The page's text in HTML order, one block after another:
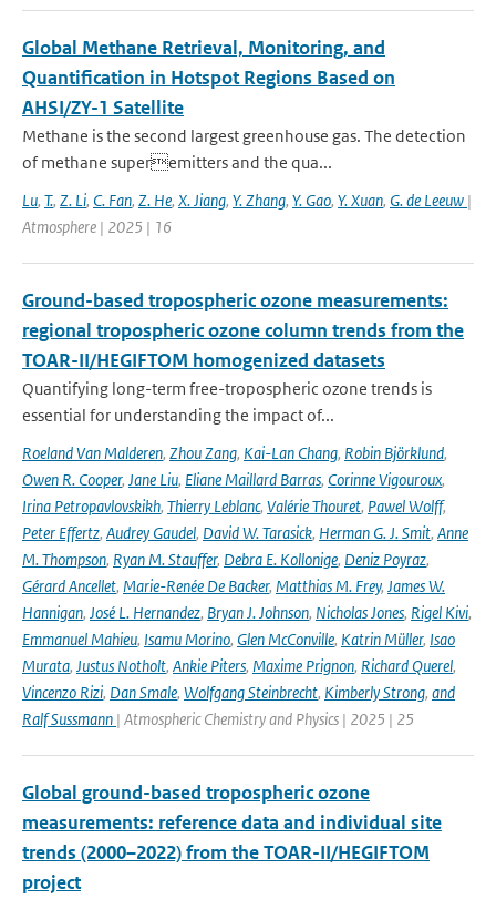
Global Methane Retrieval, Monitoring, and
Quantification in Hotspot Regions Based on
AHSI/ZY-1 Satellite
Methane is the second largest greenhouse gas. The detection
of methane superemitters and the qua...
Lu, T., Z. Li, C. Fan, Z. He, X. Jiang, Y. Zhang, Y. Gao, Y. Xuan, G. de Leeuw |
Atmosphere | 2025 | 16
Ground-based tropospheric ozone measurements:
regional tropospheric ozone column trends from the
TOAR-II/HEGIFTOM homogenized datasets
Quantifying long-term free-tropospheric ozone trends is
essential for understanding the impact of...
Roeland Van Malderen, Zhou Zang, Kai-Lan Chang, Robin Björklund,
Owen R. Cooper, Jane Liu, Eliane Maillard Barras, Corinne Vigouroux,
Irina Petropavlovskikh, Thierry Leblanc, Valérie Thouret, Pawel Wolff,
Peter Effertz, Audrey Gaudel, David W. Tarasick, Herman G. J. Smit, Anne
M. Thompson, Ryan M. Stauffer, Debra E. Kollonige, Deniz Poyraz,
Gérard Ancellet, Marie-Renée De Backer, Matthias M. Frey, James W.
Hannigan, José L. Hernandez, Bryan J. Johnson, Nicholas Jones, Rigel Kivi,
Emmanuel Mahieu, Isamu Morino, Glen McConville, Katrin Müller, Isao
Murata, Justus Notholt, Ankie Piters, Maxime Prignon, Richard Querel,
Vincenzo Rizi, Dan Smale, Wolfgang Steinbrecht, Kimberly Strong, and
Ralf Sussmann | Atmospheric Chemistry and Physics | 2025 | 25
Global ground-based tropospheric ozone
measurements: reference data and individual site
trends (2000–2022) from the TOAR-II/HEGIFTOM
project